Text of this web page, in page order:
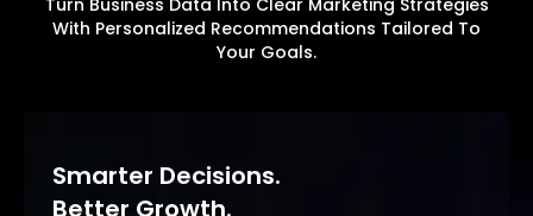
With Personalized Recommendations Tailored To
Your Goals.
Smarter Decisions.
Better Growth.